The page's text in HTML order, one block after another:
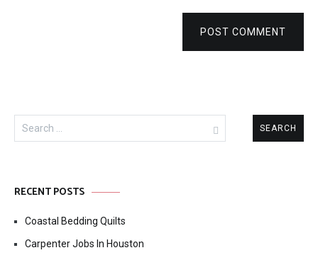
POST COMMENT
Search
for:
RECENT POSTS
Coastal Bedding Quilts
Carpenter Jobs In Houston